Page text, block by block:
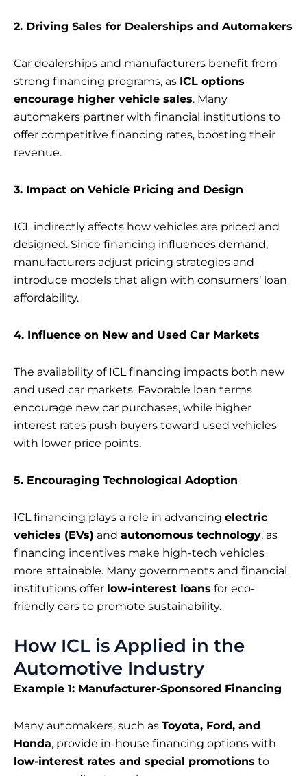
2. Driving Sales for Dealerships and Automakers
Car dealerships and manufacturers benefit from
strong financing programs, as ICL options
encourage higher vehicle sales. Many
automakers partner with financial institutions to
offer competitive financing rates, boosting their
revenue.
3. Impact on Vehicle Pricing and Design
ICL indirectly affects how vehicles are priced and
designed. Since financing influences demand,
manufacturers adjust pricing strategies and
introduce models that align with consumers’ loan
affordability.
4. Influence on New and Used Car Markets
The availability of ICL financing impacts both new
and used car markets. Favorable loan terms
encourage new car purchases, while higher
interest rates push buyers toward used vehicles
with lower price points.
5. Encouraging Technological Adoption
ICL financing plays a role in advancing electric
vehicles (EVs) and autonomous technology, as
financing incentives make high-tech vehicles
more attainable. Many governments and financial
institutions offer low-interest loans for eco-
friendly cars to promote sustainability.
How ICL is Applied in the
Automotive Industry
Example 1: Manufacturer-Sponsored Financing
Many automakers, such as Toyota, Ford, and
Honda, provide in-house financing options with
low-interest rates and special promotions to